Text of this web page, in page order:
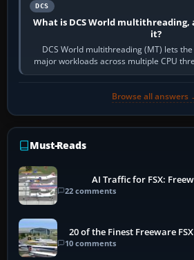
DCS
What is DCS World multithreading,
it?
DCS World multithreading (MT) lets
major workloads across multiple CPU
so heavily on one
Browse all answers
Must-Reads
AI Traffic for FSX:
22 comments
20 of the Finest Freeware
10 comments